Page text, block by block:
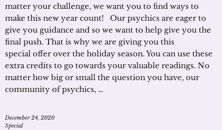
matter your challenge, we want you to find ways to
make this new year count! Our psychics are eager to
give you guidance and so we want to help give you the
final push. That is why we are giving you this
special offer over the holiday season. You can use these
extra credits to go towards your valuable readings. No
matter how big or small the question you have, our
community of psychics, …
December 24, 2020
Special